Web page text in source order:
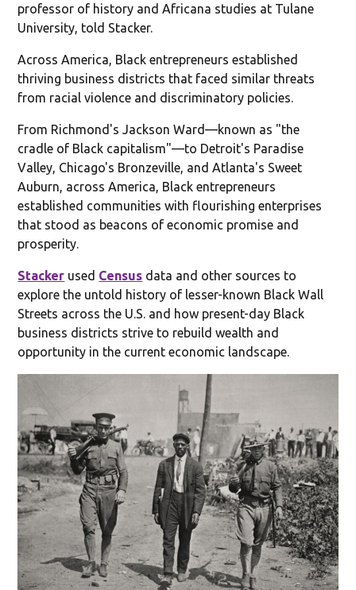
professor of history and Africana studies at Tulane
University, told Stacker.
Across America, Black entrepreneurs established
thriving business districts that faced similar threats
from racial violence and discriminatory policies.
From Richmond's Jackson Ward—known as "the
cradle of Black capitalism"—to Detroit's Paradise
Valley, Chicago's Bronzeville, and Atlanta's Sweet
Auburn, across America, Black entrepreneurs
established communities with flourishing enterprises
that stood as beacons of economic promise and
prosperity.
Stacker used Census data and other sources to
explore the untold history of lesser-known Black Wall
Streets across the U.S. and how present-day Black
business districts strive to rebuild wealth and
opportunity in the current economic landscape.